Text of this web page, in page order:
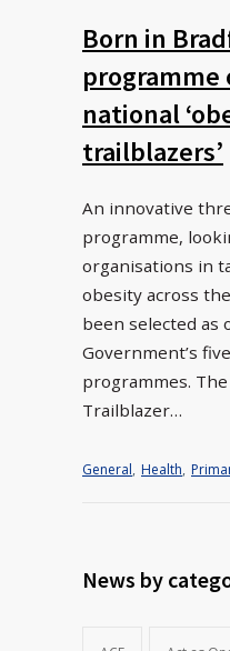
Born in
programme
national
trailblazers’
An innovative
programme,
organisations in
obesity across
been selected as
Government’s
programmes.
Trailblazer…
General, Health,
News by